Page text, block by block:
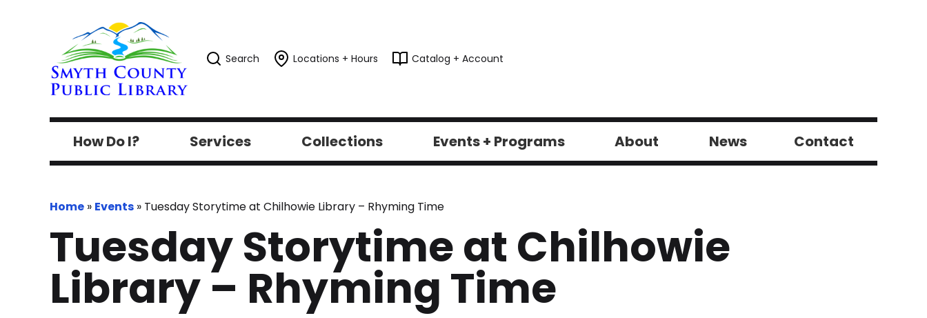
Search Locations + Hours Catalog + Account
How Do I? Services Collections Events + Programs About News Contact
Home » Events » Tuesday Storytime at Chilhowie Library – Rhyming Time
Tuesday Storytime at Chilhowie
Library – Rhyming Time